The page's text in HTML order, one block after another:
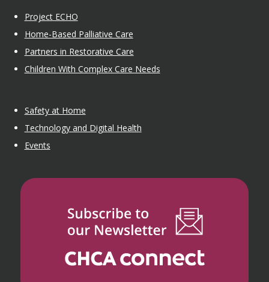
Project ECHO
Home-Based Palliative Care
Partners in Restorative Care
Children With Complex Care Needs
Safety at Home
Technology and Digital Health
Events